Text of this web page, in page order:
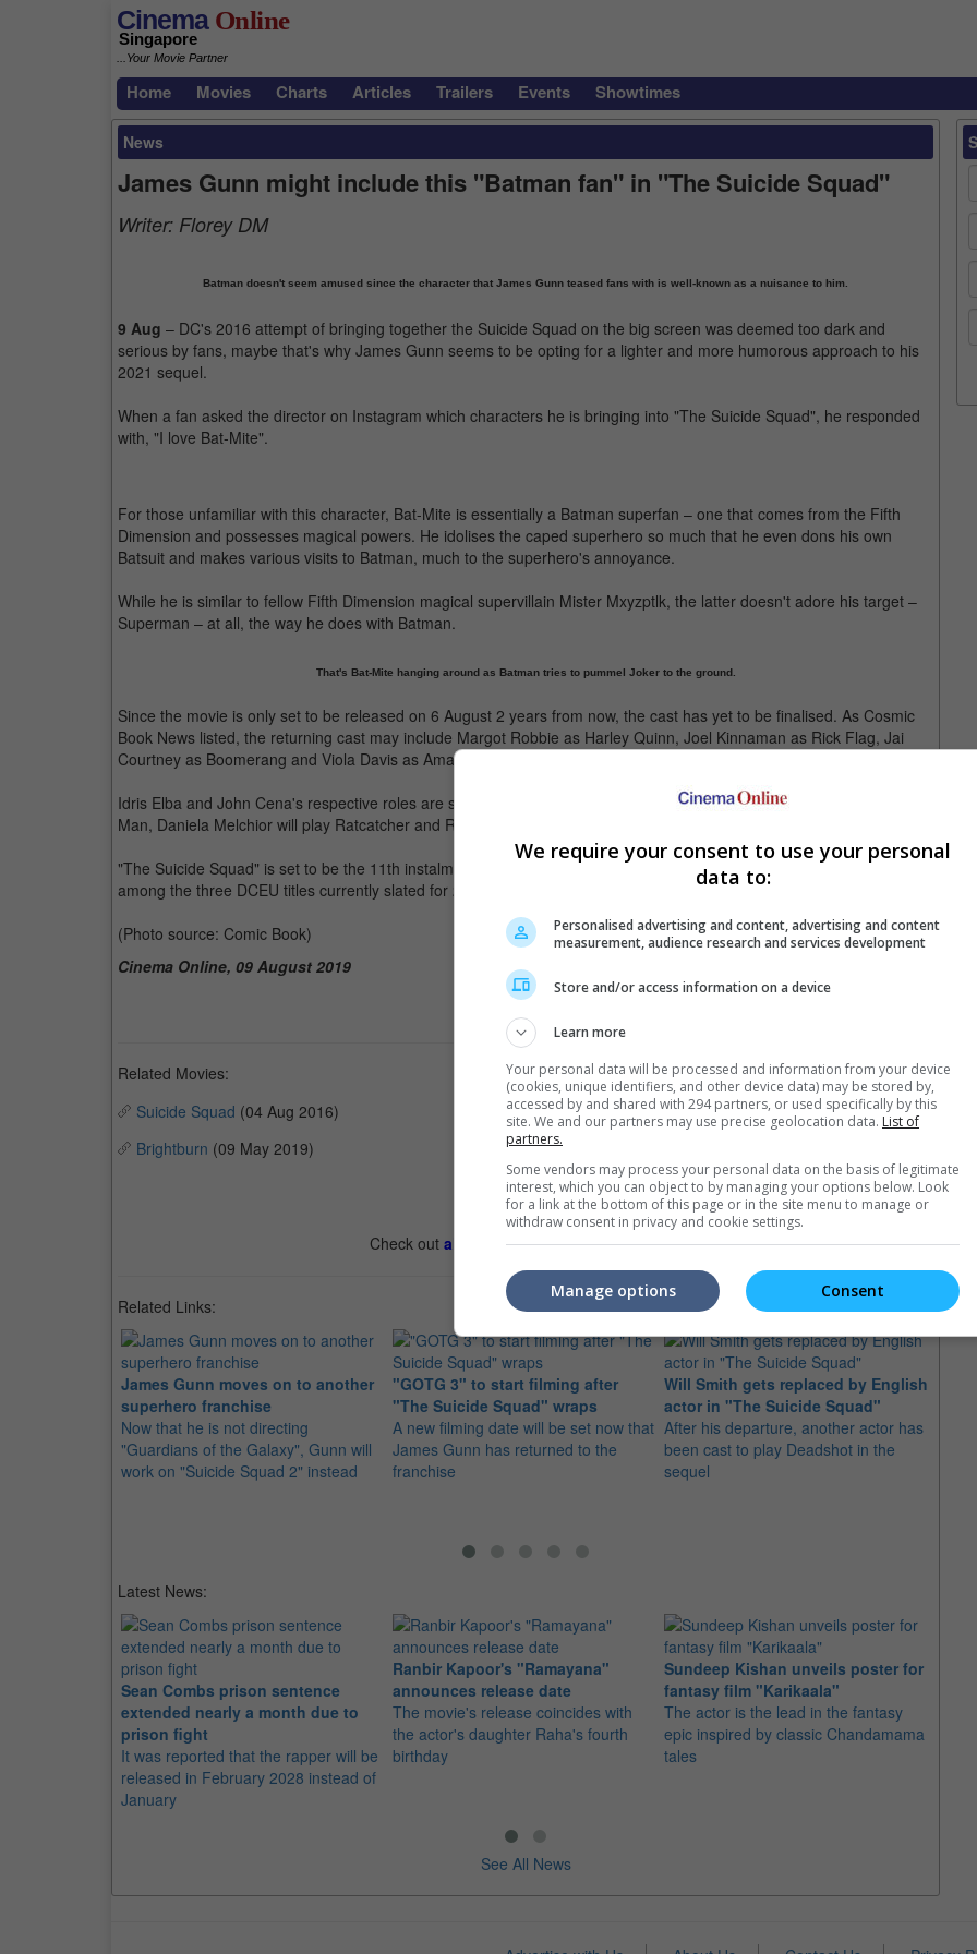
CinemaOnline
Singapore
...Your Movie Partner
Home Movies Charts Articles Trailers Events Showtimes
News
James Gunn might include this "Batman fan" in "The Suicide Squad"
Writer: Florey DM
Batman doesn't seem amused since the character that James Gunn teased fans with is well-known as a nuisance to him.
9 Aug – DC's 2016 attempt of bringing together the Suicide Squad on the big screen was deemed too dark and
serious by fans, maybe that's why James Gunn seems to be opting for a lighter and more humorous approach to his
2021 sequel.
When a fan asked the director on Instagram which characters he is bringing into "The Suicide Squad", he responded
with, "I love Bat-Mite".
For those unfamiliar with this character, Bat-Mite is essentially a Batman superfan – one that comes from the Fifth
Dimension and possesses magical powers. He idolises the caped superhero so much that he even dons his own
Batsuit and makes various visits to Batman, much to the superhero's annoyance.
While he is similar to fellow Fifth Dimension magical supervillain Mister Mxyzptlk, the latter doesn't adore his target –
Superman – at all, the way he does with Batman.
That's Bat-Mite hanging around as Batman tries to pummel Joker to the ground.
Since the movie is only set to be released on 6 August 2 years from now, the cast has yet to be finalised. As Cosmic
Book News listed, the returning cast may include Margot Robbie as Harley Quinn, Joel Kinnaman as Rick Flag, Jai
Courtney as Boomerang and Viola Davis as Amanda Waller.
Idris Elba and John Cena's respective roles are still unknown, while David Dastmalchian will reportedly play Polka-Dot
Man, Daniela Melchior will play Ratcatcher and Rey Hernandez will play Teniente.
"The Suicide Squad" is set to be the 11th instalment of the DCEU, which started with 2013's "Man of Steel". It is
among the three DCEU titles currently slated for 2021, between "The Batman" and "The Flash".
(Photo source: Comic Book)
Cinema Online, 09 August 2019
Related Movies:
Suicide Squad (04 Aug 2016)
Brightburn (09 May 2019)
Check out all the latest movie trailers here.
Related Links:
James Gunn moves on to another
superhero franchise
Now that he is not directing
"Guardians of the Galaxy", Gunn will
work on "Suicide Squad 2" instead
"GOTG 3" to start filming after
"The Suicide Squad" wraps
A new filming date will be set now that
James Gunn has returned to the
franchise
Will Smith gets replaced by English
actor in "The Suicide Squad"
After his departure, another actor has
been cast to play Deadshot in the
sequel
Latest News:
Sean Combs prison sentence
extended nearly a month due to
prison fight
It was reported that the rapper will be
released in February 2028 instead of
January
Ranbir Kapoor's "Ramayana"
announces release date
The movie's release coincides with
the actor's daughter Raha's fourth
birthday
Sundeep Kishan unveils poster for
fantasy film "Karikaala"
The actor is the lead in the fantasy
epic inspired by classic Chandamama
tales
See All News
We require your consent to use your personal
data to:
Personalised advertising and content, advertising and content
measurement, audience research and services development
Store and/or access information on a device
Learn more
Your personal data will be processed and information from your device
(cookies, unique identifiers, and other device data) may be stored by,
accessed by and shared with 294 partners, or used specifically by this
site. We and our partners may use precise geolocation data. List of
partners.
Some vendors may process your personal data on the basis of legitimate
interest, which you can object to by managing your options below. Look
for a link at the bottom of this page or in the site menu to manage or
withdraw consent in privacy and cookie settings.
Consent
Manage options